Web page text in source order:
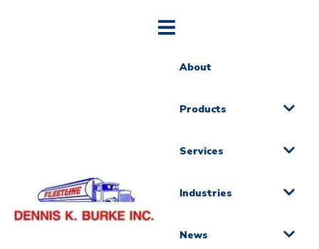
About
Products
Services
Industries
News